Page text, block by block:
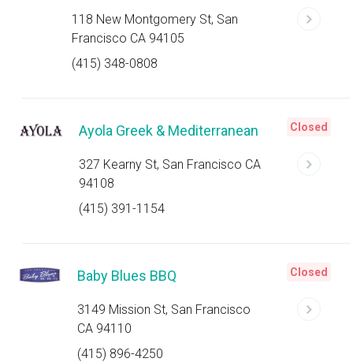
118 New Montgomery St, San
Francisco CA 94105
(415) 348-0808
Ayola Greek & Mediterranean
327 Kearny St, San Francisco CA
94108
(415) 391-1154
Closed
Baby Blues BBQ
3149 Mission St, San Francisco
CA 94110
(415) 896-4250
Closed